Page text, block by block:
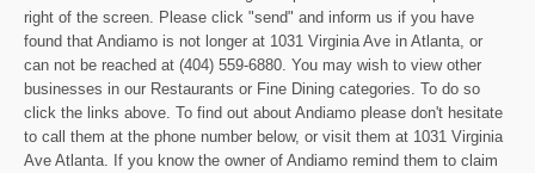
right of the screen. Please click "send" and inform us if you have
found that Andiamo is not longer at 1031 Virginia Ave in Atlanta, or
can not be reached at (404) 559-6880. You may wish to view other
businesses in our Restaurants or Fine Dining categories. To do so
click the links above. To find out about Andiamo please don't hesitate
to call them at the phone number below, or visit them at 1031 Virginia
Ave Atlanta. If you know the owner of Andiamo remind them to claim